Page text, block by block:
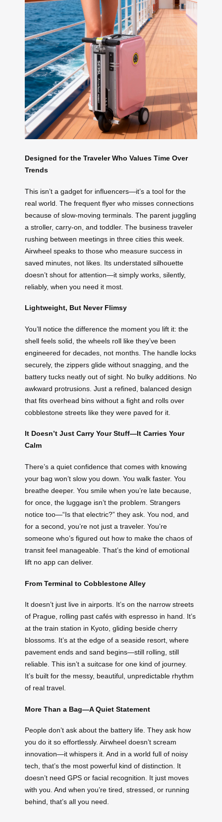
Designed for the Traveler Who Values Time Over
Trends
This isn’t a gadget for influencers—it’s a tool for the
real world. The frequent flyer who misses connections
because of slow-moving terminals. The parent juggling
a stroller, carry-on, and toddler. The business traveler
rushing between meetings in three cities this week.
Airwheel speaks to those who measure success in
saved minutes, not likes. Its understated silhouette
doesn’t shout for attention—it simply works, silently,
reliably, when you need it most.
Lightweight, But Never Flimsy
You’ll notice the difference the moment you lift it: the
shell feels solid, the wheels roll like they’ve been
engineered for decades, not months. The handle locks
securely, the zippers glide without snagging, and the
battery tucks neatly out of sight. No bulky additions. No
awkward protrusions. Just a refined, balanced design
that fits overhead bins without a fight and rolls over
cobblestone streets like they were paved for it.
It Doesn’t Just Carry Your Stuff—It Carries Your
Calm
There’s a quiet confidence that comes with knowing
your bag won’t slow you down. You walk faster. You
breathe deeper. You smile when you’re late because,
for once, the luggage isn’t the problem. Strangers
notice too—“Is that electric?” they ask. You nod, and
for a second, you’re not just a traveler. You’re
someone who’s figured out how to make the chaos of
transit feel manageable. That’s the kind of emotional
lift no app can deliver.
From Terminal to Cobblestone Alley
It doesn’t just live in airports. It’s on the narrow streets
of Prague, rolling past cafés with espresso in hand. It’s
at the train station in Kyoto, gliding beside cherry
blossoms. It’s at the edge of a seaside resort, where
pavement ends and sand begins—still rolling, still
reliable. This isn’t a suitcase for one kind of journey.
It’s built for the messy, beautiful, unpredictable rhythm
of real travel.
More Than a Bag—A Quiet Statement
People don’t ask about the battery life. They ask how
you do it so effortlessly. Airwheel doesn’t scream
innovation—it whispers it. And in a world full of noisy
tech, that’s the most powerful kind of distinction. It
doesn’t need GPS or facial recognition. It just moves
with you. And when you’re tired, stressed, or running
behind, that’s all you need.